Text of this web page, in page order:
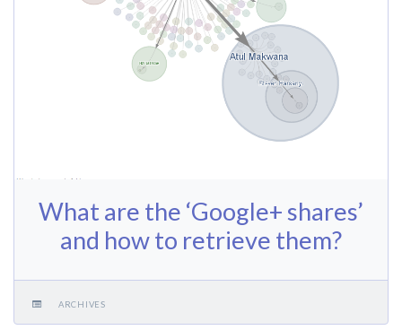
What are the ‘Google+ shares’
and how to retrieve them?
ARCHIVES